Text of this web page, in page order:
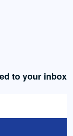
to your inbox